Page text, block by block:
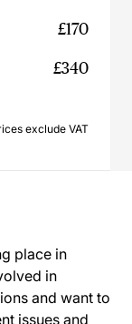
£170
£340
exclude VAT
place in
in
and want to
issues and